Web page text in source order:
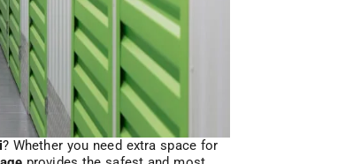
? Whether you need extra space for